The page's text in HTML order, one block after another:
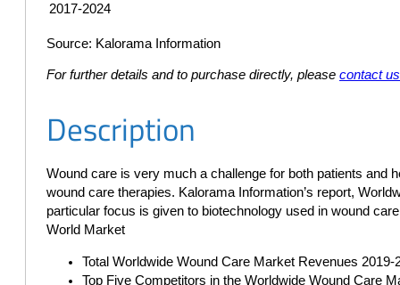
2017-2024
Source: Kalorama Information
For further details and to purchase directly, pleasecontact us
Description
Wound care is very much a challenge for both patients and
wound care therapies. Kalorama Information’s report,
particular focus is given to biotechnology used in wound
World Market
Total Worldwide Wound Care Market Revenues 2019-
Top Five Competitors in the Worldwide Wound Care